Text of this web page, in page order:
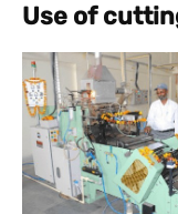
Use of